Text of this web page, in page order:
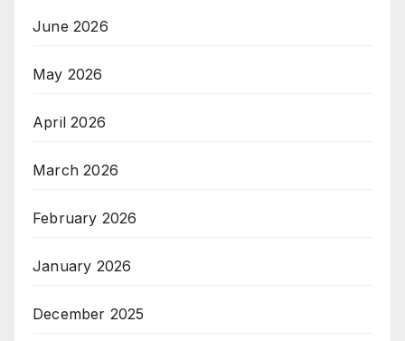
June 2026
May 2026
April 2026
March 2026
February 2026
January 2026
December 2025